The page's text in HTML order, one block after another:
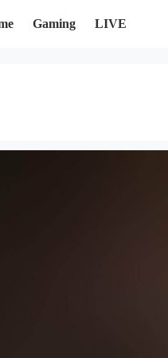
Gaming LIVE